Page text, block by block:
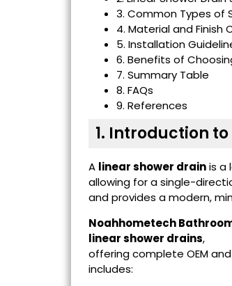
3. Common Types of
4. Material and Finish
5. Installation
6. Benefits of
7. Summary Table
8. FAQs
9. References
1. Introduction
A linear shower drainis a
allowing for a single-
and provides a modern,
Noahhometech
linear shower drains,
offering complete OEM
includes: